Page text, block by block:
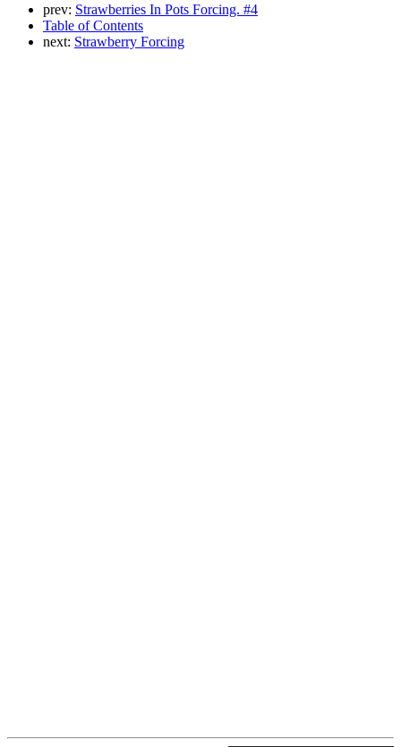
prev: Strawberries In Pots Forcing. #4
Table of Contents
next: Strawberry Forcing